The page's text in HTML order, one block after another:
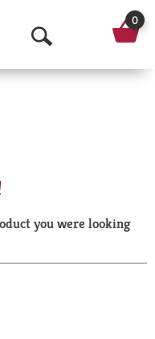
O
p
a
r
0
you were looking